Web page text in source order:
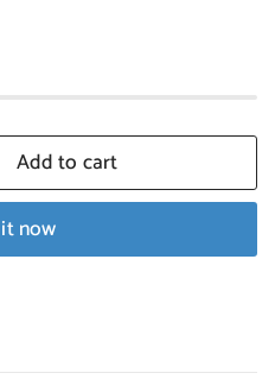
Add to cart
now